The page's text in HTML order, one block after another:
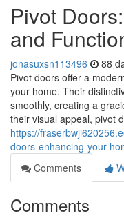
Pivot
and
jonasuxsn113496 88
Pivot doors offer a
your home. Their
smoothly, creating a
their visual appeal, pivot
https://
doors-enhancing-your-
Comments
Comments